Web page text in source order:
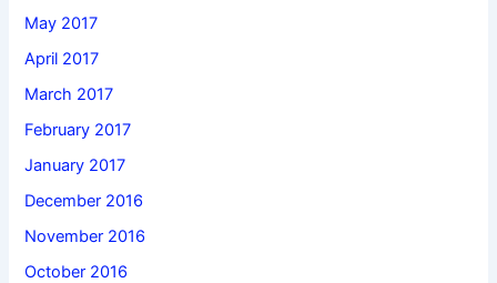
May 2017
April 2017
March 2017
February 2017
January 2017
December 2016
November 2016
October 2016